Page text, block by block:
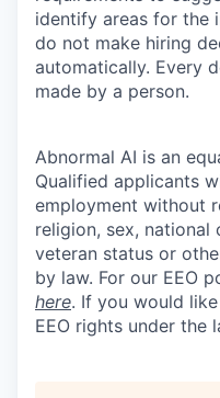
identify areas for the
do not make hiring
automatically. Every
made by a person.
Abnormal AI is an
Qualified applicants
employment without
religion, sex,
veteran status or
by law. For our EEO
here. If you would
EEO rights under the